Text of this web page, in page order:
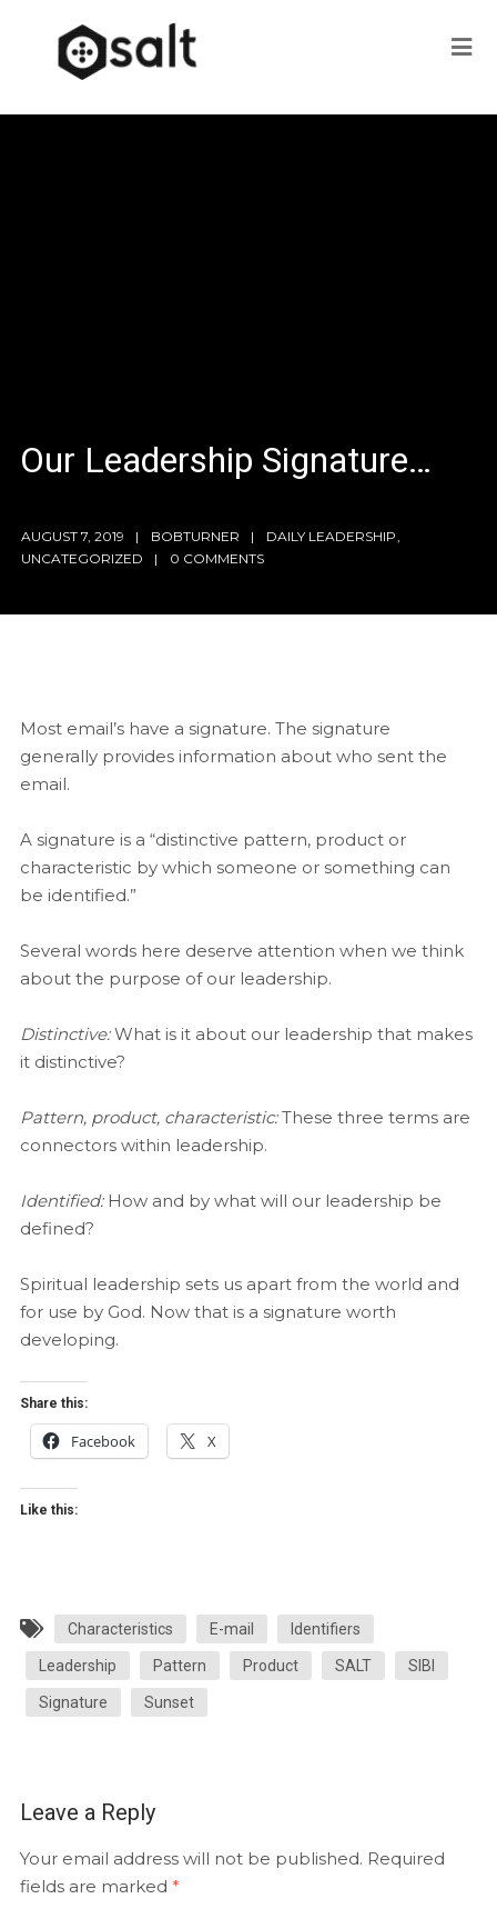
Our Leadership Signature…
AUGUST 7, 2019 BOBTURNER DAILY LEADERSHIP
UNCATEGORIZED
0 COMMENTS
Most email’s have a signature. The signature
generally provides information about who sent the
email.
A signature is a “distinctive pattern, product or
characteristic by which someone or something can
be identified.”
Several words here deserve attention when we think
about the purpose of our leadership.
Distinctive: What is it about our leadership that makes
it distinctive?
Pattern, product, characteristic: These three terms are
connectors within leadership.
Identified: How and by what will our leadership be
defined?
Spiritual leadership sets us apart from the world and
for use by God. Now that is a signature worth
developing.
Share this:
Facebook X
Like this:
Characteristics E-mail Identifiers
Leadership Pattern Product SALT SIBI
Signature Sunset
Leave a Reply
Your email address will not be published. Required
fields are marked *